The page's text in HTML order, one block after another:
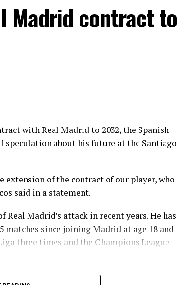
Madrid contract to
with Real Madrid to 2032, the Spanish
speculation about his future at ⁠the Santiago
extension of the contract of our player, who
said in a statement.
Real Madrid’s attack in recent years. He has
matches since joining Madrid at age 18 and
three times and the Champions League
players in one of the most successful